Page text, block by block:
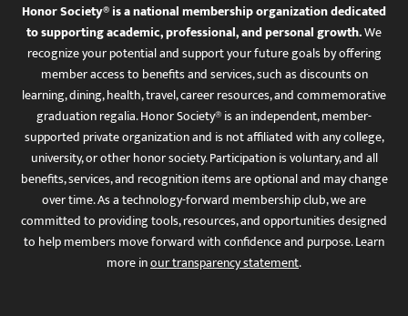
Honor Society® is a national membership organization dedicated
to supporting academic, professional, and personal growth.We
recognize your potential and support your future goals by offering
member access to benefits and services, such as discounts on
learning, dining, health, travel, career resources, and commemorative
graduation regalia. Honor Society® is an independent, member-
supported private organization and is not affiliated with any college,
university, or other honor society. Participation is voluntary, and all
benefits, services, and recognition items are optional and may change
over time. As a technology-forward membership club, we are
committed to providing tools, resources, and opportunities designed
to help members move forward with confidence and purpose. Learn
more inour transparency statement.